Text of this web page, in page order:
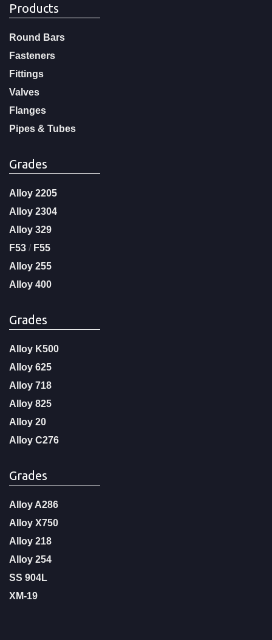
Products
Round Bars
Fasteners
Fittings
Valves
Flanges
Pipes & Tubes
Grades
Alloy 2205
Alloy 2304
Alloy 329
F53 / F55
Alloy 255
Alloy 400
Grades
Alloy K500
Alloy 625
Alloy 718
Alloy 825
Alloy 20
Alloy C276
Grades
Alloy A286
Alloy X750
Alloy 218
Alloy 254
SS 904L
XM-19